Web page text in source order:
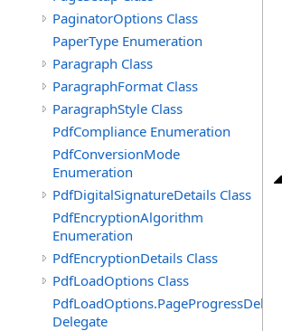
PaginatorOptions Class
PaperType Enumeration
Paragraph Class
ParagraphFormat Class
ParagraphStyle Class
PdfCompliance Enumeration
PdfConversionMode
Enumeration
PdfDigitalSignatureDetails Class
PdfEncryptionAlgorithm
Enumeration
PdfEncryptionDetails Class
PdfLoadOptions Class
Delegate